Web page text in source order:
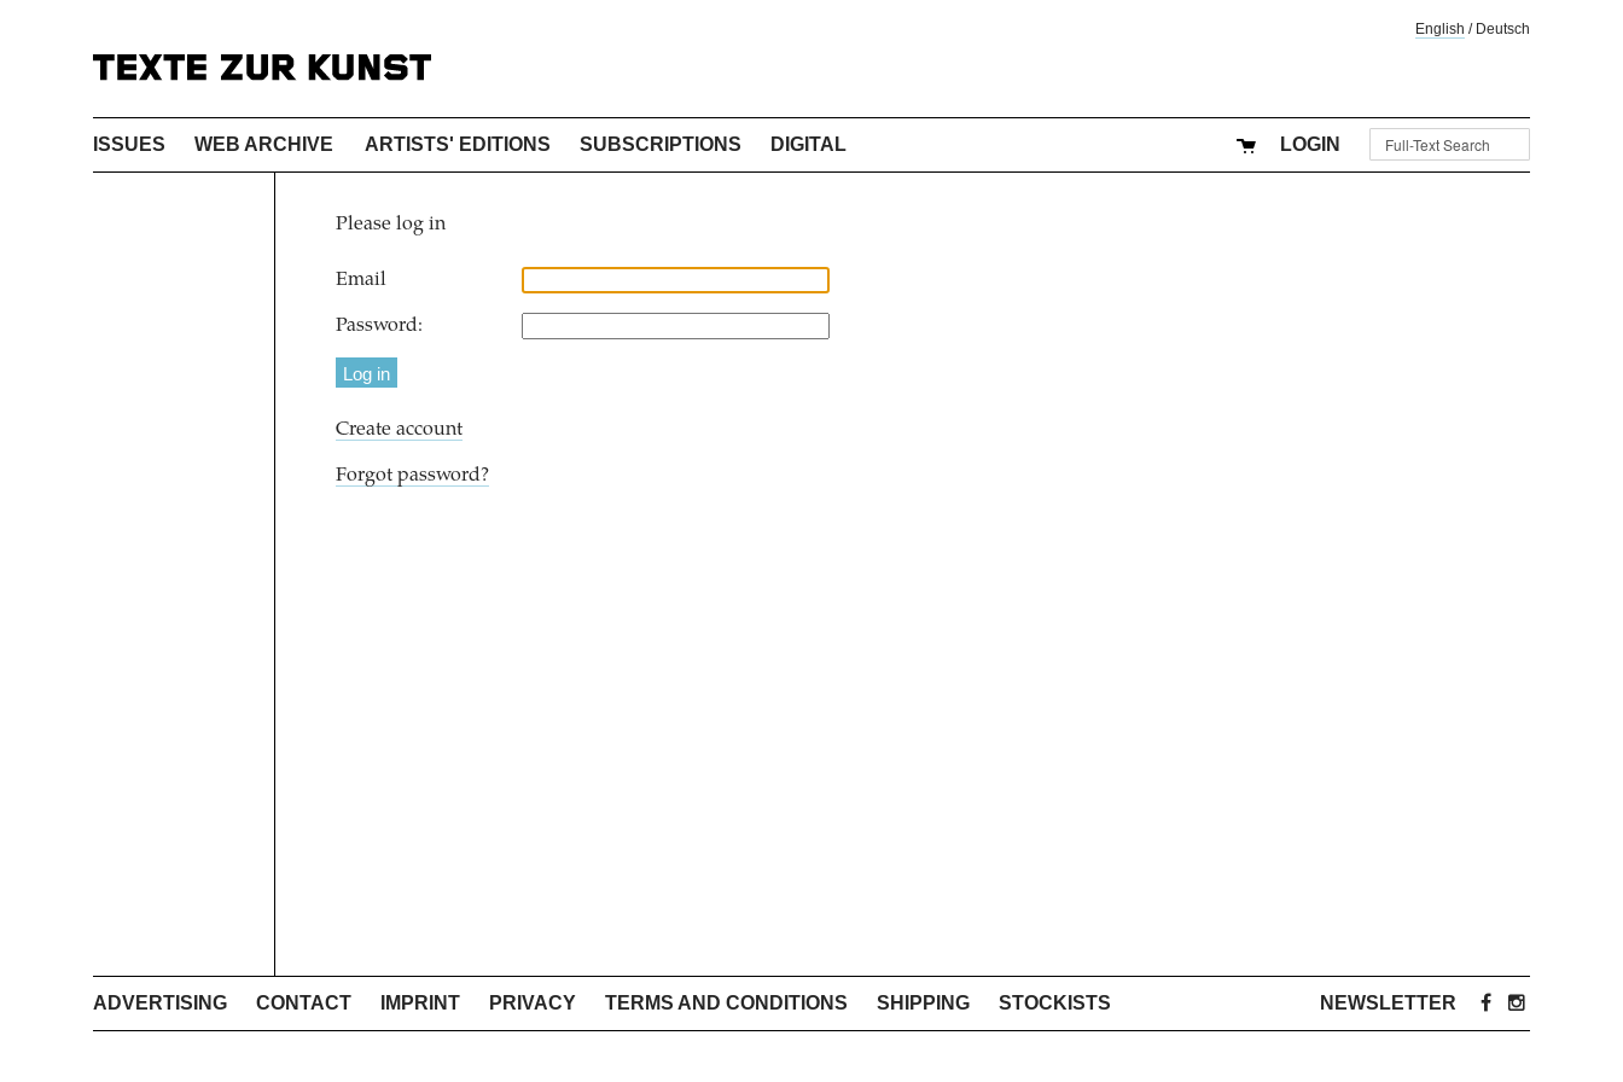
English / Deutsch
ISSUES WEB ARCHIVE ARTISTS' EDITIONS SUBSCRIPTIONS DIGITAL LOGIN
Please log in
Email
Password:
Create account
Forgot password?
ADVERTISING CONTACT IMPRINT PRIVACY TERMS AND CONDITIONS SHIPPING STOCKISTS NEWSLETTER